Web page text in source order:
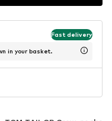
Fast delivery
in your basket.